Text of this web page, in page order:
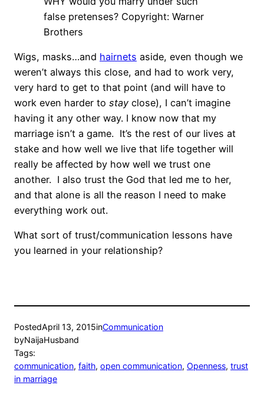
false pretenses? Copyright: Warner
Brothers
Wigs, masks…and hairnets aside, even though we
weren’t always this close, and had to work very,
very hard to get to that point (and will have to
work even harder to stay close), I can’t imagine
having it any other way. I know now that my
marriage isn’t a game. It’s the rest of our lives at
stake and how well we live that life together will
really be affected by how well we trust one
another. I also trust the God that led me to her,
and that alone is all the reason I need to make
everything work out.
What sort of trust/communication lessons have
you learned in your relationship?
PostedApril 13, 2015inCommunication
byNaijaHusband
Tags:
communication, faith, open communication, Openness, trust
in marriage